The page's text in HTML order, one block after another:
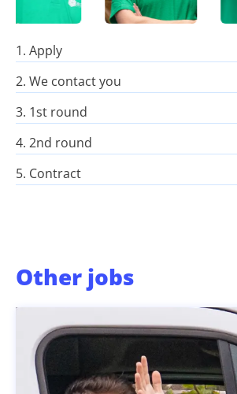
1. Apply
2. We contact you
3. 1st round
4. 2nd round
5. Contract
Other jobs